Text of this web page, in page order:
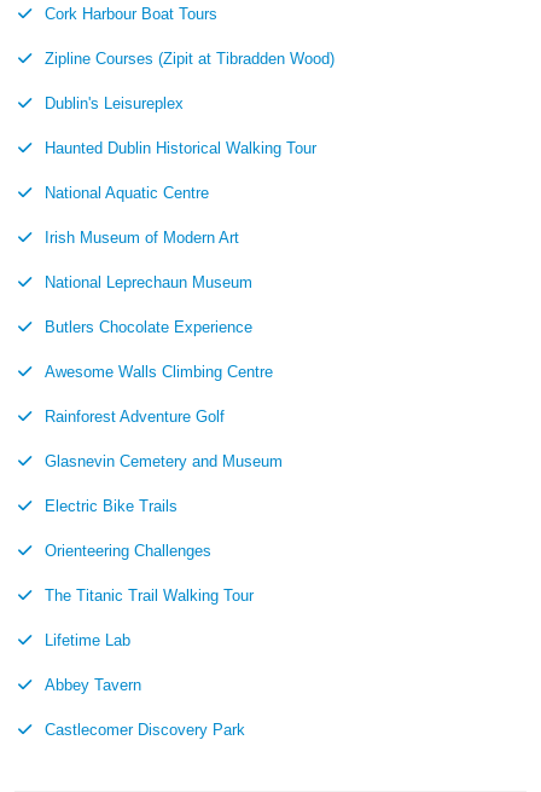
Cork Harbour Boat Tours
Zipline Courses (Zipit at Tibradden Wood)
Dublin's Leisureplex
Haunted Dublin Historical Walking Tour
National Aquatic Centre
Irish Museum of Modern Art
National Leprechaun Museum
Butlers Chocolate Experience
Awesome Walls Climbing Centre
Rainforest Adventure Golf
Glasnevin Cemetery and Museum
Electric Bike Trails
Orienteering Challenges
The Titanic Trail Walking Tour
Lifetime Lab
Abbey Tavern
Castlecomer Discovery Park